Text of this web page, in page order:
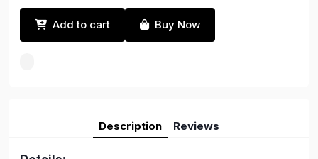
Add to cart Buy Now
Description Reviews